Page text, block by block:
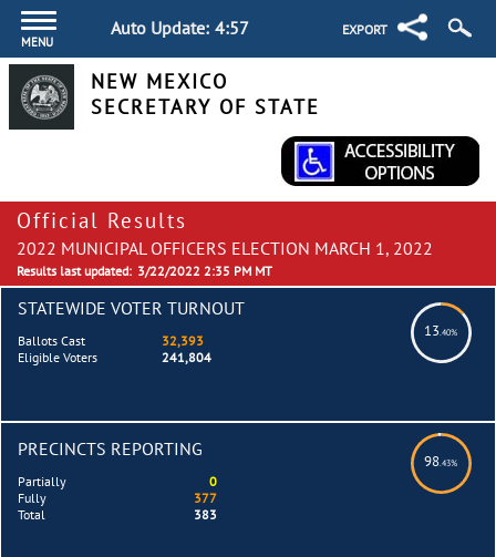
MENU
Auto Update: 4:57 EXPORT
NEW MEXICO
SECRETARY OF STATE
Official Results
2022 MUNICIPAL OFFICERS ELECTION MARCH 1, 2022
Results last updated: 3/22/2022 2:35 PM MT
STATEWIDE VOTER TURNOUT
13.40%
Ballots Cast
32,393
Eligible Voters
241,804
PRECINCTS REPORTING
98.43%
Partially
0
Fully
377
Total
383